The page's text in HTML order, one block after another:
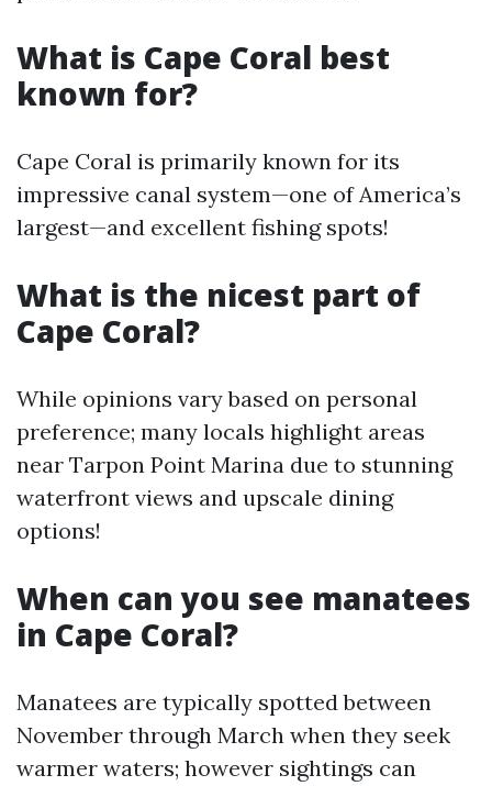
What is Cape Coral best
known for?
Cape Coral is primarily known for its
impressive canal system—one of America’s
largest—and excellent fishing spots!
What is the nicest part of
Cape Coral?
While opinions vary based on personal
preference; many locals highlight areas
near Tarpon Point Marina due to stunning
waterfront views and upscale dining
options!
When can you see manatees
in Cape Coral?
Manatees are typically spotted between
November through March when they seek
warmer waters; however sightings can